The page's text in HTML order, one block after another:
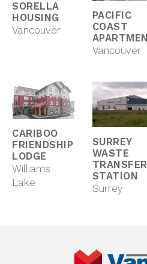
SORELLA
HOUSING
Vancouver
PACIFIC
COAST
Vancouver
CARIBOO
FRIENDSHIP
LODGE
Williams
Lake
SURREY
WASTE
TRANSFER
STATION
Surrey